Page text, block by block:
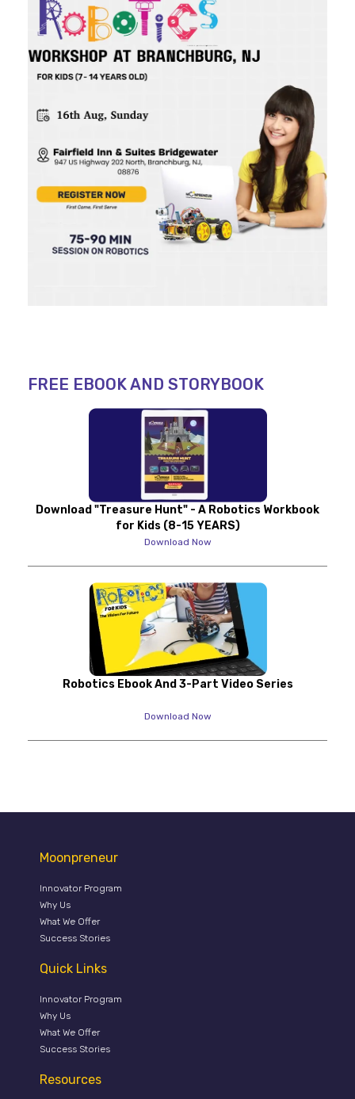
FREE EBOOK AND STORYBOOK
Download "Treasure Hunt" - A Robotics Workbook
for Kids (8-15 YEARS)
Download Now
Robotics Ebook And 3-Part Video Series
Download Now
Moonpreneur
Innovator Program
Why Us
What We Offer
Success Stories
Quick Links
Innovator Program
Why Us
What We Offer
Success Stories
Resources